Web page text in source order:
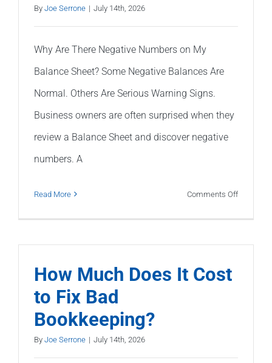
By Joe Serrone | July 14th, 2026
Why Are There Negative Numbers on My
Balance Sheet? Some Negative Balances Are
Normal. Others Are Serious Warning Signs.
Business owners are often surprised when they
review a Balance Sheet and discover negative
numbers. A
Read More Comments Offon
There
How Much Does It Cost
to Fix Bad
Bookkeeping?
By Joe Serrone | July 14th, 2026